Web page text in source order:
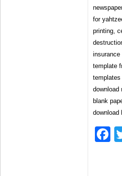
for
printing,
template
download
blank
download